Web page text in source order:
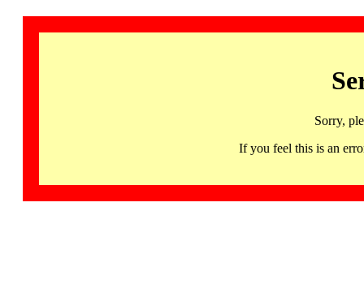
Sorry,
If you feel this is an